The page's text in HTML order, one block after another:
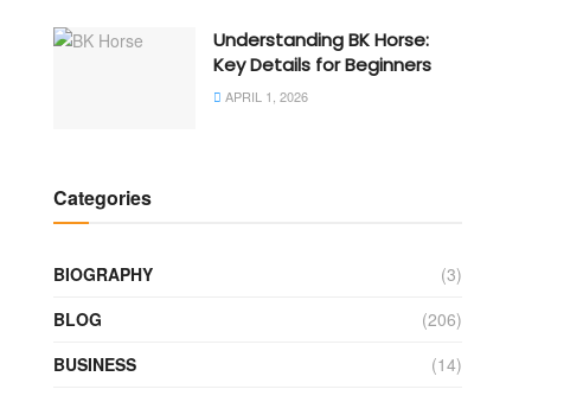
Understanding BK Horse:
Key Details for Beginners
APRIL 1, 2026
Categories
BIOGRAPHY
(3)
BLOG
(206)
BUSINESS
(14)